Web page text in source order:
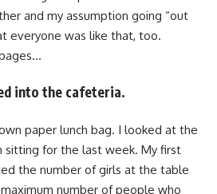
and my assumption going “out
everyone was like that, too.
into the cafeteria.
paper lunch bag. I looked at the
sitting for the last week. My first
the number of girls at the table
number of people who